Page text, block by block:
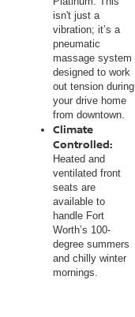
isn't just a
vibration; it’s a
pneumatic
massage system
designed to work
out tension during
your drive home
from downtown.
Climate
Controlled:
Heated and
ventilated front
seats are
available to
handle Fort
Worth’s 100-
degree summers
and chilly winter
mornings.